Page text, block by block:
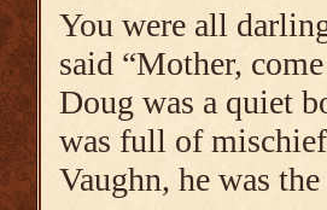
You were all
said “Mother,
Doug was a quiet
was full of
Vaughn, he was